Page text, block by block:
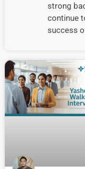
strong
continue
success